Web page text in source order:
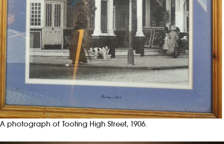
A photograph of Tooting High Street, 1906.